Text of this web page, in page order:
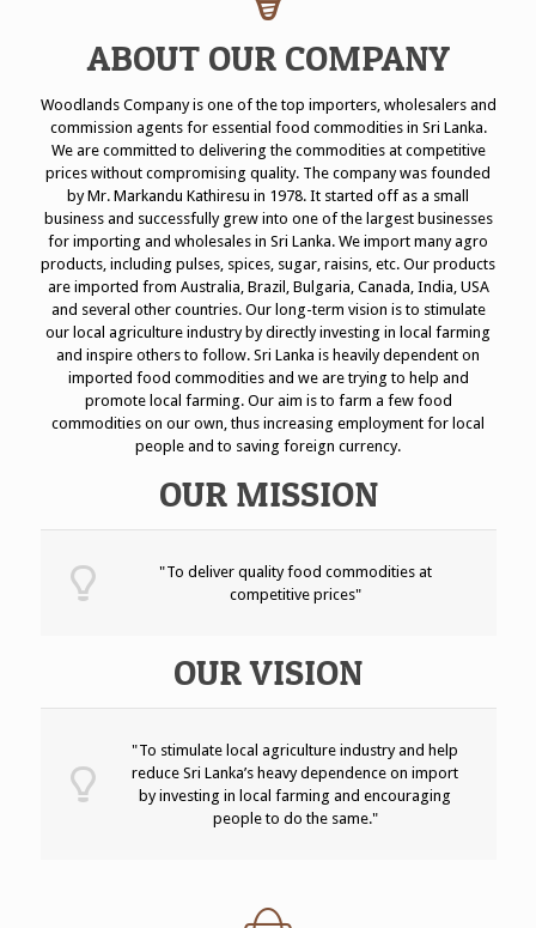
ABOUT OUR COMPANY
Woodlands Company is one of the top importers, wholesalers and
commission agents for essential food commodities in Sri Lanka.
We are committed to delivering the commodities at competitive
prices without compromising quality. The company was founded
by Mr. Markandu Kathiresu in 1978. It started off as a small
business and successfully grew into one of the largest businesses
for importing and wholesales in Sri Lanka. We import many agro
products, including pulses, spices, sugar, raisins, etc. Our products
are imported from Australia, Brazil, Bulgaria, Canada, India, USA
and several other countries. Our long-term vision is to stimulate
our local agriculture industry by directly investing in local farming
and inspire others to follow. Sri Lanka is heavily dependent on
imported food commodities and we are trying to help and
promote local farming. Our aim is to farm a few food
commodities on our own, thus increasing employment for local
people and to saving foreign currency.
OUR MISSION
"To deliver quality food commodities at
competitive prices"
OUR VISION
"To stimulate local agriculture industry and help
reduce Sri Lanka’s heavy dependence on import
by investing in local farming and encouraging
people to do the same."